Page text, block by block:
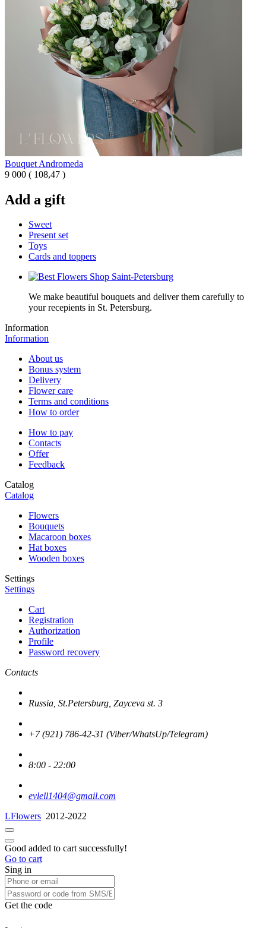
Bouquet Andromeda
9 000 ( 108,47 )
Add a gift
Sweet
Present set
Toys
Cards and toppers
We make beautiful bouquets and deliver them carefully to
your recepients in St. Petersburg.
Information
Information
About us
Bonus system
Delivery
Flower care
Terms and conditions
How to order
How to pay
Contacts
Offer
Feedback
Catalog
Catalog
Flowers
Bouquets
Macaroon boxes
Hat boxes
Wooden boxes
Settings
Settings
Cart
Registration
Authorization
Profile
Password recovery
Contacts
Russia, St.Petersburg, Zayceva st. 3
+7 (921) 786-42-31 (Viber/WhatsUp/Telegram)
8:00 - 22:00
evlell1404@gmail.com
LFlowers 2012-2022
Good added to cart successfully!
Go to cart
Sing in
Get the code